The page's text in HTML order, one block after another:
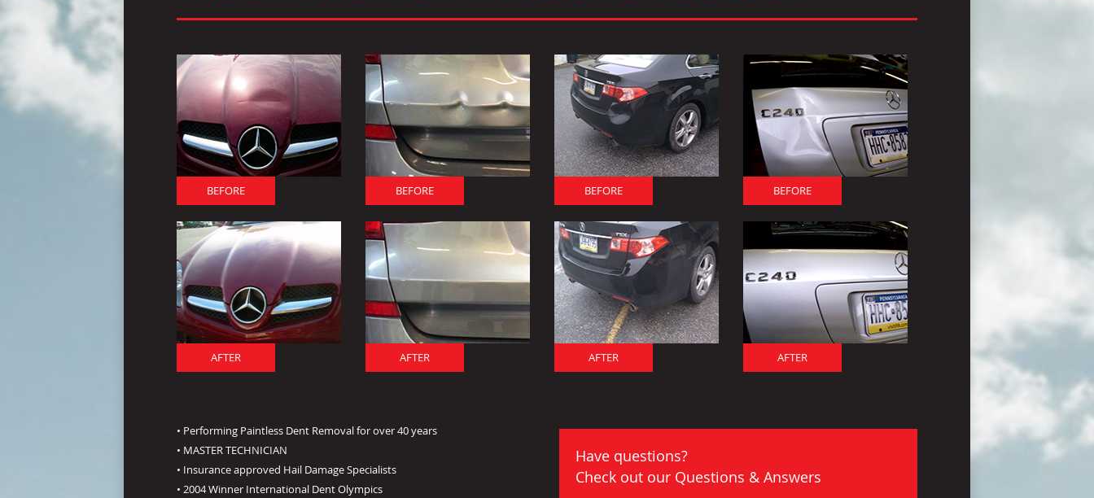
BEFORE
AFTER
BEFORE
AFTER
BEFORE
AFTER
BEFORE
AFTER
• Performing Paintless Dent Removal for over 40 years
• MASTER TECHNICIAN
• Insurance approved Hail Damage Specialists
• 2004 Winner International Dent Olympics
Have questions?
Check out our Questions & Answers